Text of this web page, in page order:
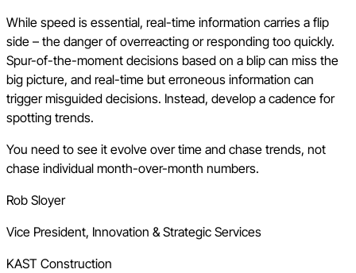
While speed is essential, real-time information carries a flip
side – the danger of overreacting or responding too quickly.
Spur-of-the-moment decisions based on a blip can miss the
big picture, and real-time but erroneous information can
trigger misguided decisions. Instead, develop a cadence for
spotting trends.
You need to see it evolve over time and chase trends, not
chase individual month-over-month numbers.
Rob Sloyer
Vice President, Innovation & Strategic Services
KAST Construction